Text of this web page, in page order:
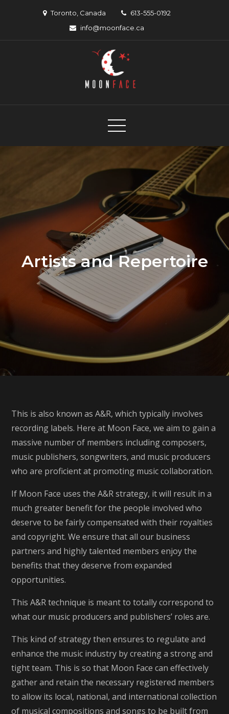
Toronto, Canada
613-555-0192
info@moonface.ca
Artists and Repertoire
This is also known as A&R, which typically involves
recording labels. Here at Moon Face, we aim to gain a
massive number of members including composers,
music publishers, songwriters, and music producers
who are proficient at promoting music collaboration.
If Moon Face uses the A&R strategy, it will result in a
much greater benefit for the people involved who
deserve to be fairly compensated with their royalties
and copyright. We ensure that all our business
partners and highly talented members enjoy the
benefits that they deserve from expanded
opportunities.
This A&R technique is meant to totally correspond to
what our music producers and publishers’ roles are.
This kind of strategy then ensures to regulate and
enhance the music industry by creating a strong and
tight team. This is so that Moon Face can effectively
gather and retain the necessary registered members
to allow its local, national, and international collection
of musical compositions and songs to be built from